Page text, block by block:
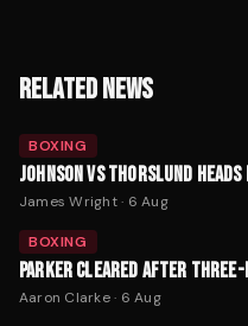
RELATED NEWS
BOXING
JOHNSON VS THORSLUND
James Wright· 6 Aug
BOXING
PARKER CLEARED AFTER
Aaron Clarke· 6 Aug